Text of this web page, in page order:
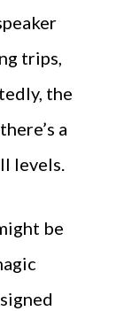
trips,
the
a
levels.
be